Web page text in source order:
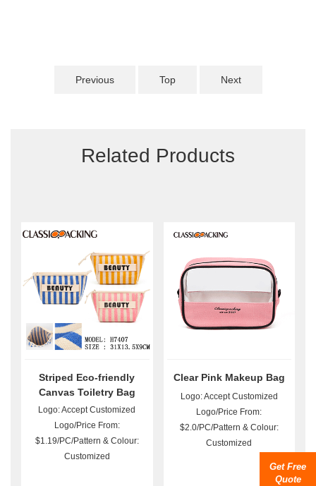
Previous Top Next
Related Products
Striped Eco-friendly
Canvas Toiletry Bag
Wholesale
Logo: Accept Customized
Logo/Price From:
$1.19/PC/Pattern & Colour:
Customized
Clear Pink Makeup Bag
Logo: Accept Customized
Logo/Price From:
$2.0/PC/Pattern & Colour:
Customized
Get Free
Quote